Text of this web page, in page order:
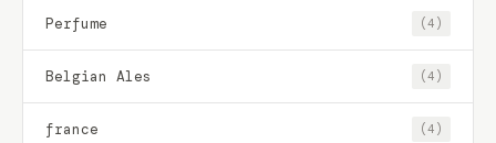
Perfume (4)
Belgian Ales (4)
france (4)